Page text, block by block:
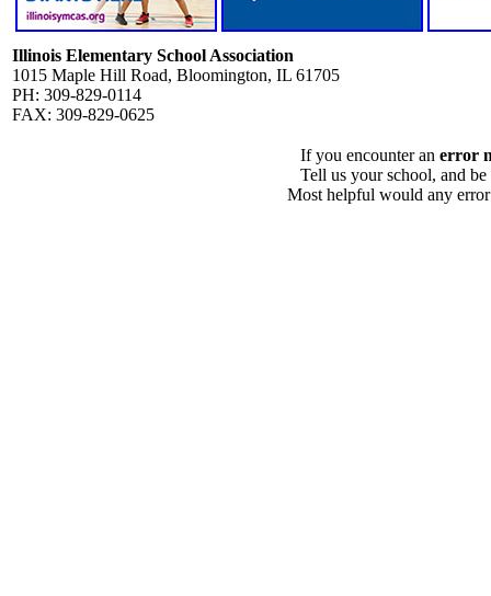
Illinois Elementary School Association
1015 Maple Hill Road, Bloomington, IL 61705
PH: 309-829-0114
FAX: 309-829-0625
If you encounter an error
Tell us your school, and
Most helpful would any